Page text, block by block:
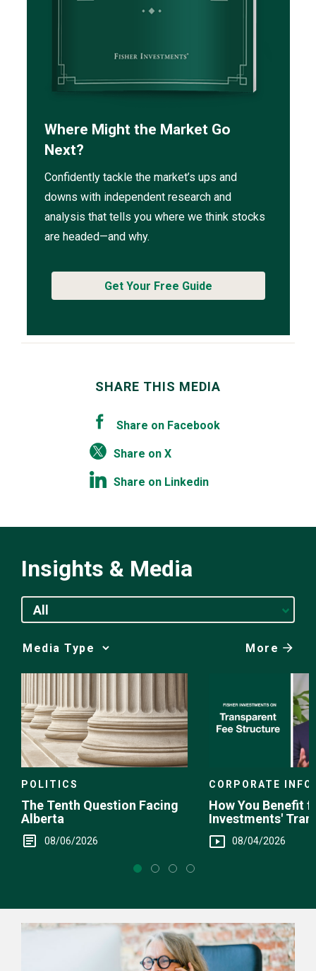
Where Might the Market Go
Next?
Confidently tackle the market’s ups and
downs with independent research and
analysis that tells you where we think stocks
are headed—and why.
Get Your Free Guide
SHARE THIS MEDIA
Share on Facebook
Share on X
Share on Linkedin
Insights & Media
All
Media
Choice
More
POLITICS
The Tenth Question Facing
Alberta
08/06/2026
CORPORATE
How You Benefit
Investments'
Fee Structure
08/04/2026